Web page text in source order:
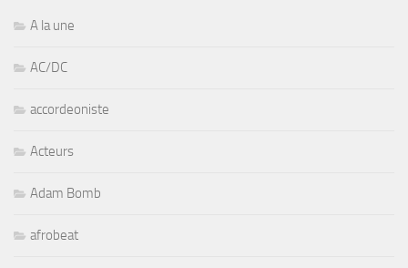
A la une
AC/DC
accordeoniste
Acteurs
Adam Bomb
afrobeat